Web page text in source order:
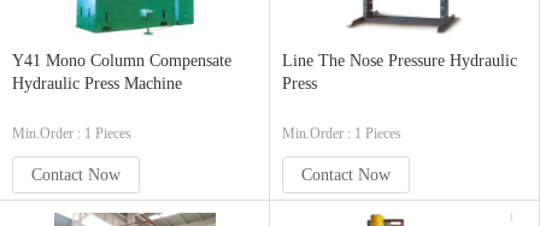
Y41 Mono Column Compensate
Hydraulic Press Machine
Min.Order : 1 Pieces
Contact Now
Line The Nose Pressure Hydraulic
Press
Min.Order : 1 Pieces
Contact Now